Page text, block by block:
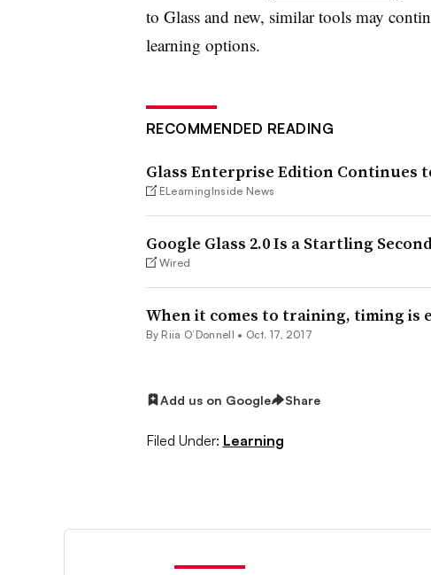
to Glass and new, similar tools may
learning options.
RECOMMENDED READING
Glass Enterprise Edition Continues
ELearningInside News
Google Glass 2.0 Is a Startling
Wired
When it comes to training, timing is
By Riia O’Donnell • Oct. 17, 2017
Add us on Google Share
Filed Under: Learning